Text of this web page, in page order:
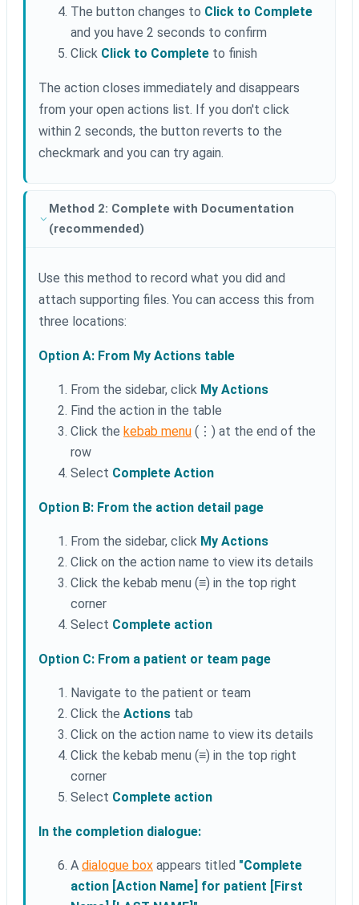
The button changes to Click to Complete
and you have 2 seconds to confirm
Click Click to Complete to finish
The action closes immediately and disappears
from your open actions list. If you don't click
within 2 seconds, the button reverts to the
checkmark and you can try again.
Method 2: Complete with Documentation
(recommended)
Use this method to record what you did and
attach supporting files. You can access this from
three locations:
Option A: From My Actions table
From the sidebar, click My Actions
Find the action in the table
Click the kebab menu (⋮) at the end of the
row
Select Complete Action
Option B: From the action detail page
From the sidebar, click My Actions
Click on the action name to view its details
Click the kebab menu (≡) in the top right
corner
Select Complete action
Option C: From a patient or team page
Navigate to the patient or team
Click the Actions tab
Click on the action name to view its details
Click the kebab menu (≡) in the top right
corner
Select Complete action
In the completion dialogue:
A dialogue box appears titled "Complete
action [Action Name] for patient [First